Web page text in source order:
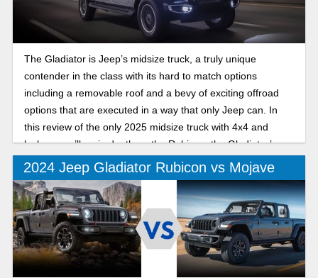
The Gladiator is Jeep’s midsize truck, a truly unique
contender in the class with its hard to match options
including a removable roof and a bevy of exciting offroad
options that are executed in a way that only Jeep can. In
this review of the only 2025 midsize truck with 4x4 and
lockers, we’ll go in depth on the Rubicon, the Gladiator’s
offroad trim that excels both on and off the trails.
2024 Jeep Gladiator Rubicon vs Mojave